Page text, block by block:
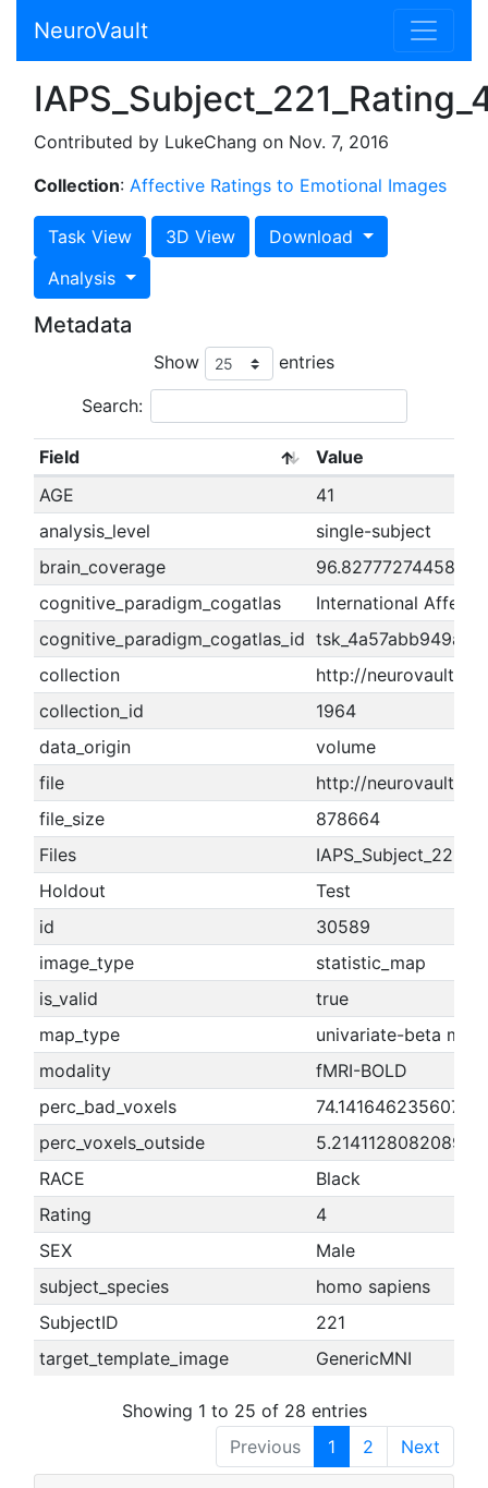
NeuroVault
Contributed by LukeChang on Nov. 7, 2016
Collection: Affective Ratings to Emotional Images
Task View 3D View
Download
Analysis
Metadata
Show entries
Search:
Field
Value
AGE
41
analysis_level
single-subject
brain_coverage
96.8277727445806
cognitive_paradigm_cogatlas
International
cognitive_paradigm_cogatlas_id tsk_4a57abb949aca
collection
http://
collection_id
1964
data_origin
volume
file
http://
file_size
878664
Files
Holdout
Test
id
30589
image_type
statistic_map
is_valid
true
map_type
univariate-beta map
modality
fMRI-BOLD
perc_bad_voxels
74.1416462356073
perc_voxels_outside
5.21411280820891
RACE
Black
Rating
4
SEX
Male
subject_species
homo sapiens
SubjectID
221
target_template_image
GenericMNI
Showing 1 to 25 of 28 entries
Previous
1 2 Next